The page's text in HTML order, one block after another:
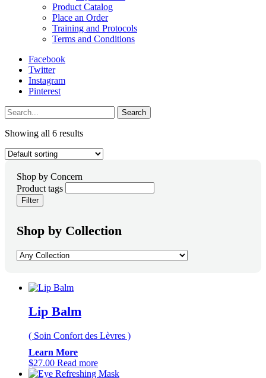
Product Catalog
Place an Order
Training and Protocols
Terms and Conditions
Facebook
Twitter
Instagram
Pinterest
Search
Showing all 6 results
Product tags
Filter
Shop by Collection
Lip Balm
( Soin Confort des Lèvres )
Learn More
$27.00 Read more